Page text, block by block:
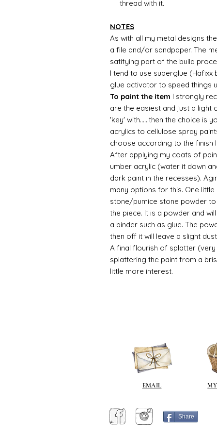
thread with it.
NOTES
As with all my metal designs
a file and/or sandpaper. The
satifying part of the build
I tend to use superglue
glue activator to speed things
To paint the item I strongly
are the easiest and just a light
'key' with......then the choice is
acrylics to cellulose spray
choose according to the finish
After applying my coats of
umber acrylic (water it down
dark paint in the recesses).
many options for this. One
stone/pumice stone powder
the piece. It is a powder and
a binder such as glue. The
then off it will leave a slight
A final flourish of splatter
splattering the paint from a
little more interest.
EMAIL
Share